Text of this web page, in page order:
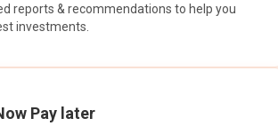
reports & recommendations to help you
investments.
Pay later